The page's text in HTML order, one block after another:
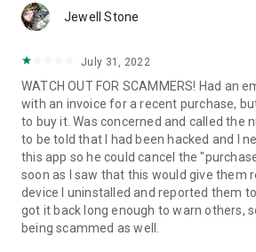
1. Your session partner will send you a
QuickSupport application. Clicking the
2. Open the QuickSupport app on your
3. You will see a prompt to join a
remote partner.
4. When you accept the connection, the
begin.
Jewell Stone
July 31, 2022
WATCH OUT FOR SCAMMERS! Had an
with an invoice for a recent purchase,
to buy it. Was concerned and called the
to be told that I had been hacked and I
this app so he could cancel the
soon as I saw that this would give them
device I uninstalled and reported them
got it back long enough to warn others,
being scammed as well.